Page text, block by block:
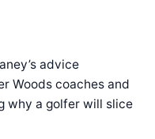
advice
Woods coaches and
why a golfer will slice